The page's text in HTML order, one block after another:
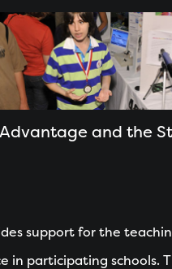
and the
support for the
in participating schools.